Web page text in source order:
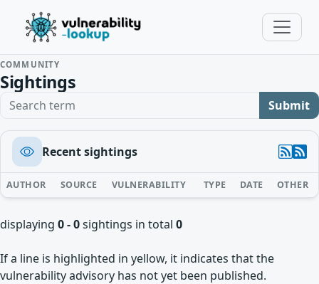
COMMUNITY
Sightings
Search term Submit
Recent sightings
AUTHOR SOURCE VULNERABILITY TYPE DATE OTHER
displaying 0 - 0sightings in total 0
If a line is highlighted in yellow, it indicates that the
vulnerability advisory has not yet been published.